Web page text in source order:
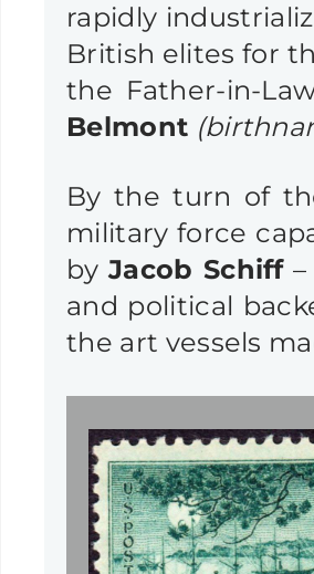
rapidly
British elites for
the Father-in-
Belmont
By the turn of
military force
byJacob Schiff–
and political
the art vessels